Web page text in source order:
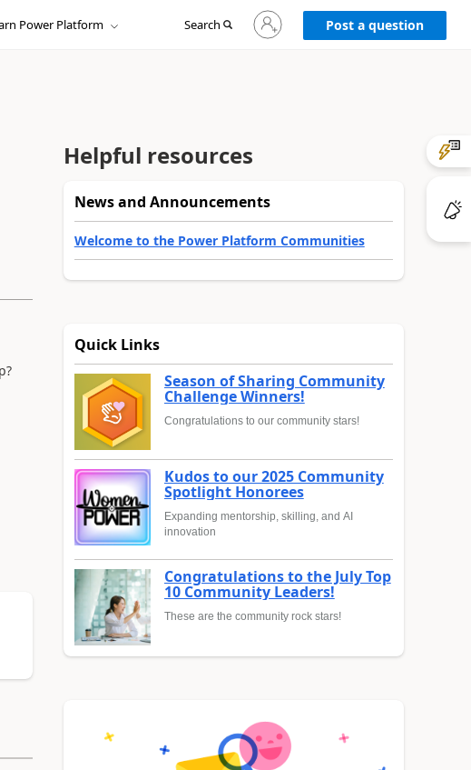
Power Platform Search
Sign
in
to
Post a question
Helpful resources
News and Announcements
Welcome to the Power Platform Communities
Quick Links
Season of Sharing Community
Challenge Winners!
Congratulations to our community stars!
Kudos to our 2025 Community
Spotlight Honorees
Expanding mentorship, skilling, and AI
innovation
Congratulations to the July Top
10 Community Leaders!
These are the community rock stars!